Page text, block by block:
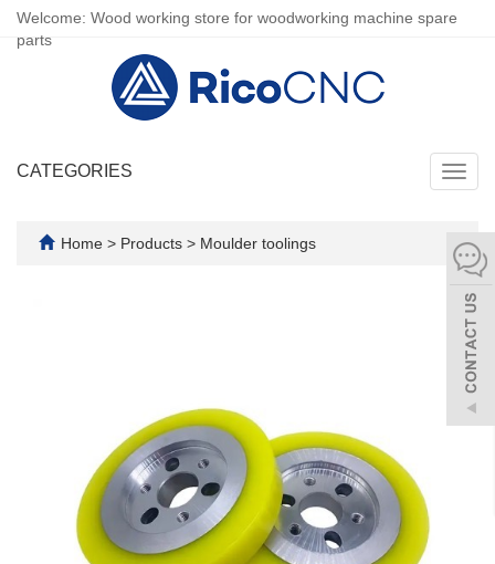
Welcome: Wood working store for woodworking machine spare
parts
CATEGORIES
Home > Products > Moulder toolings